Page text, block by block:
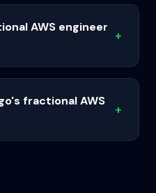
AWS engineer
+
fractional AWS
+